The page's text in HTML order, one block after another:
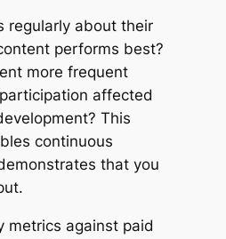
regularly about their
performs best?
more frequent
affected
This
continuous
that you
metrics against paid